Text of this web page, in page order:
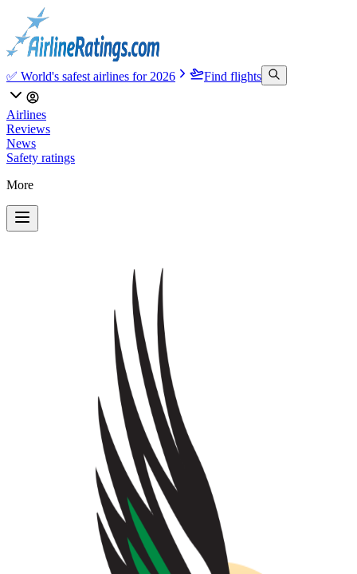
✅ World's safest airlines for 2026 Find flights
Airlines
Reviews
News
Safety ratings
More